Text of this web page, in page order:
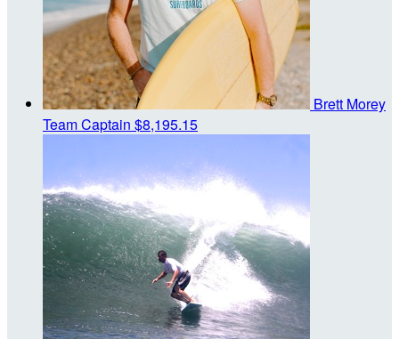
Brett Morey
Team Captain $8,195.15